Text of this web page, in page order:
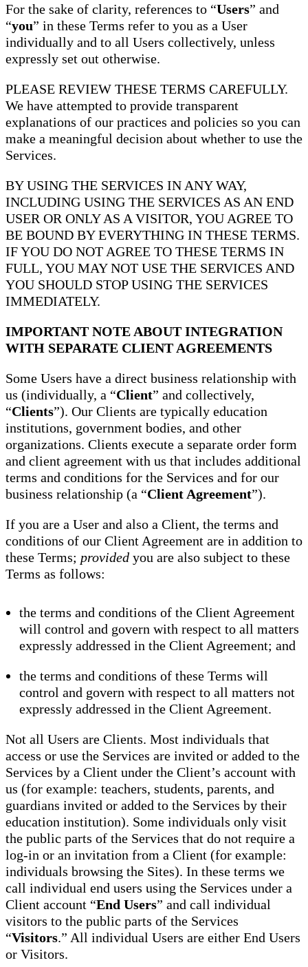
For the sake of clarity, references to “Users” and
“you” in these Terms refer to you as a User
individually and to all Users collectively, unless
expressly set out otherwise.
PLEASE REVIEW THESE TERMS CAREFULLY.
We have attempted to provide transparent
explanations of our practices and policies so you can
make a meaningful decision about whether to use the
Services.
BY USING THE SERVICES IN ANY WAY,
INCLUDING USING THE SERVICES AS AN END
USER OR ONLY AS A VISITOR, YOU AGREE TO
BE BOUND BY EVERYTHING IN THESE TERMS.
IF YOU DO NOT AGREE TO THESE TERMS IN
FULL, YOU MAY NOT USE THE SERVICES AND
YOU SHOULD STOP USING THE SERVICES
IMMEDIATELY.
IMPORTANT NOTE ABOUT INTEGRATION
WITH SEPARATE CLIENT AGREEMENTS
Some Users have a direct business relationship with
us (individually, a “Client” and collectively,
“Clients”). Our Clients are typically education
institutions, government bodies, and other
organizations. Clients execute a separate order form
and client agreement with us that includes additional
terms and conditions for the Services and for our
business relationship (a “Client Agreement”).
If you are a User and also a Client, the terms and
conditions of our Client Agreement are in addition to
these Terms; provided you are also subject to these
Terms as follows:
the terms and conditions of the Client Agreement
will control and govern with respect to all matters
expressly addressed in the Client Agreement; and
the terms and conditions of these Terms will
control and govern with respect to all matters not
expressly addressed in the Client Agreement.
Not all Users are Clients. Most individuals that
access or use the Services are invited or added to the
Services by a Client under the Client’s account with
us (for example: teachers, students, parents, and
guardians invited or added to the Services by their
education institution). Some individuals only visit
the public parts of the Services that do not require a
log-in or an invitation from a Client (for example:
individuals browsing the Sites). In these terms we
call individual end users using the Services under a
Client account “End Users” and call individual
visitors to the public parts of the Services
“Visitors.” All individual Users are either End Users
or Visitors.